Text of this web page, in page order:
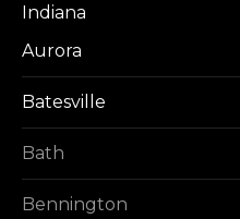
Indiana
Aurora
Batesville
Bath
Bennington